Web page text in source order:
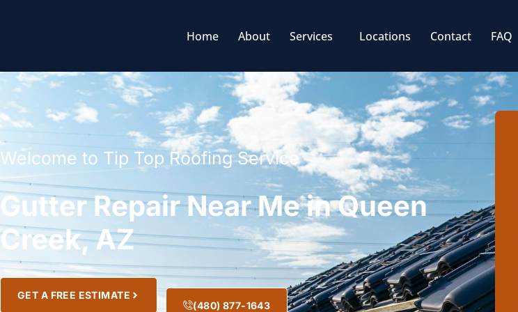
Home About Services Locations Contact FAQ
Welcome to Tip Top Roofing Service
Gutter Repair Near Me in Queen
Creek, AZ
GET A FREE ESTIMATE
(480) 877-1643